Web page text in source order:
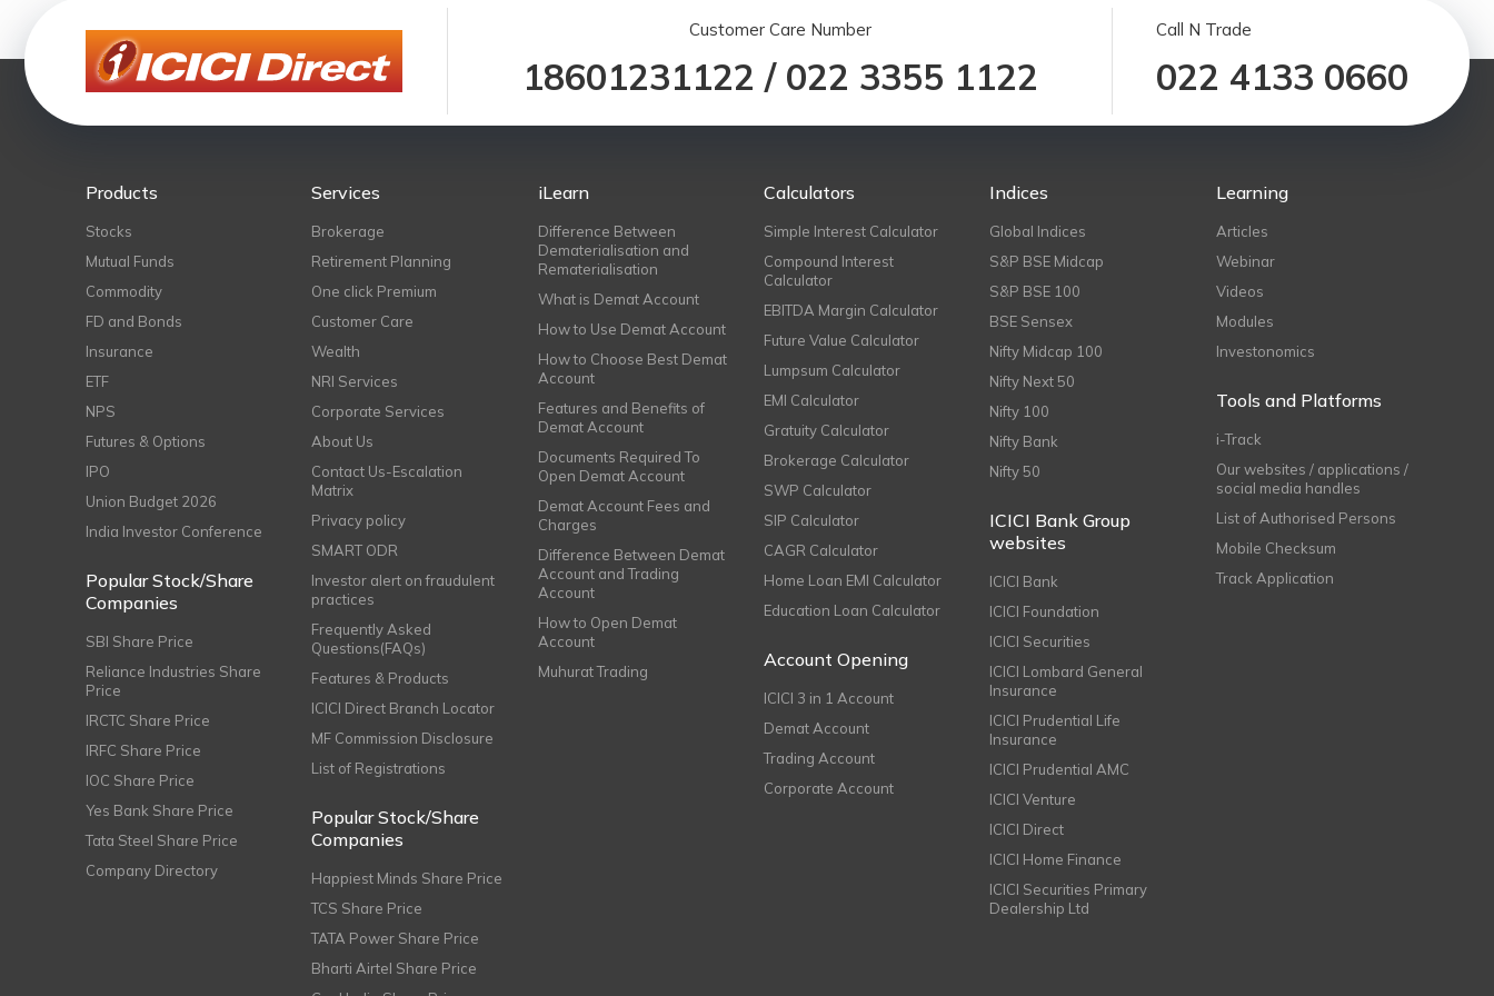
Customer Care Number
18601231122 / 022 3355 1122
Call N Trade
022 4133 0660
Products
Stocks
Mutual Funds
Commodity
FD and Bonds
Insurance
ETF
NPS
Futures & Options
IPO
Union Budget 2026
India Investor Conference
Popular Stock/Share
Companies
SBI Share Price
Reliance Industries Share
Price
IRCTC Share Price
IRFC Share Price
IOC Share Price
Yes Bank Share Price
Tata Steel Share Price
Company Directory
Services
Brokerage
Retirement Planning
One click Premium
Customer Care
Wealth
NRI Services
Corporate Services
About Us
Contact Us-Escalation
Matrix
Privacy policy
SMART ODR
Investor alert on fraudulent
practices
Frequently Asked
Questions(FAQs)
Features & Products
ICICI Direct Branch Locator
MF Commission Disclosure
List of Registrations
Popular Stock/Share
Companies
Happiest Minds Share Price
TCS Share Price
TATA Power Share Price
Bharti Airtel Share Price
iLearn
Difference Between
Dematerialisation and
Rematerialisation
What is Demat Account
How to Use Demat Account
How to Choose Best Demat
Account
Features and Benefits of
Demat Account
Documents Required To
Open Demat Account
Demat Account Fees and
Charges
Difference Between Demat
Account and Trading
Account
How to Open Demat
Account
Muhurat Trading
Calculators
Simple Interest Calculator
Compound Interest
Calculator
EBITDA Margin Calculator
Future Value Calculator
Lumpsum Calculator
EMI Calculator
Gratuity Calculator
Brokerage Calculator
SWP Calculator
SIP Calculator
CAGR Calculator
Home Loan EMI Calculator
Education Loan Calculator
Account Opening
ICICI 3 in 1 Account
Demat Account
Trading Account
Corporate Account
Indices
Global Indices
S&P BSE Midcap
S&P BSE 100
BSE Sensex
Nifty Midcap 100
Nifty Next 50
Nifty 100
Nifty Bank
Nifty 50
ICICI Bank Group
websites
ICICI Bank
ICICI Foundation
ICICI Securities
ICICI Lombard General
Insurance
ICICI Prudential Life
Insurance
ICICI Prudential AMC
ICICI Venture
ICICI Direct
ICICI Home Finance
ICICI Securities Primary
Dealership Ltd
Learning
Articles
Webinar
Videos
Modules
Investonomics
Tools and Platforms
i-Track
Our websites / applications /
social media handles
List of Authorised Persons
Mobile Checksum
Track Application